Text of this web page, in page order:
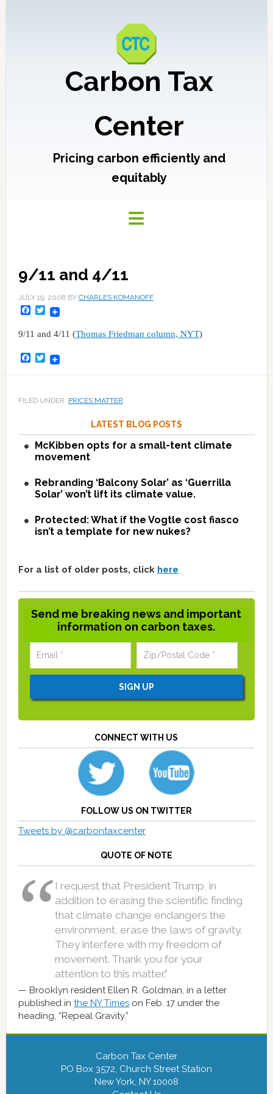
Carbon Tax
Center
Pricing carbon efficiently and
equitably
9/11 and 4/11
JULY 19, 2008 BY CHARLES KOMANOFF
Facebook
Twitter
9/11 and 4/11 (Thomas Friedman column, NYT)
Facebook
Twitter
FILED UNDER: PRICES MATTER
LATEST BLOG POSTS
McKibben opts for a small-tent climate
movement
Rebranding ‘Balcony Solar’ as ‘Guerrilla
Solar’ won’t lift its climate value.
Protected: What if the Vogtle cost fiasco
isn’t a template for new nukes?
For a list of older posts, click here
Send me breaking news and important
information on carbon taxes.
CONNECT WITH US
FOLLOW US ON TWITTER
Tweets by @carbontaxcenter
QUOTE OF NOTE
I request that President Trump, in
addition to erasing the scientific finding
that climate change endangers the
environment, erase the laws of gravity.
They interfere with my freedom of
movement. Thank you for your
attention to this matter.”
Brooklyn resident Ellen R. Goldman, in a letter
published in the NY Timeson Feb. 17 under the
heading, “Repeal Gravity.”
Carbon Tax Center
PO Box 3572, Church Street Station
New York, NY 10008